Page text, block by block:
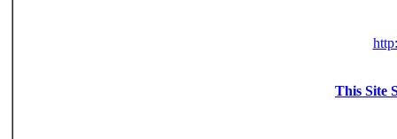
This Site